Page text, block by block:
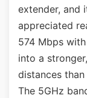
extender, and
appreciated
574 Mbps
into a
distances
The 5GHz